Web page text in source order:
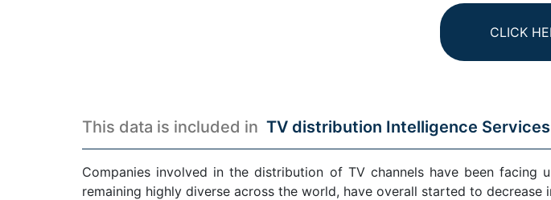
CLICK
This data is included in TV distribution Intelligence Services
Companies involved in the distribution of TV channels have been facing
remaining highly diverse across the world, have overall started to